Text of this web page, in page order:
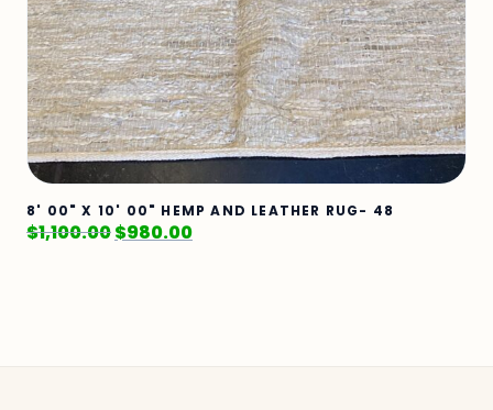
8' 00" X 10' 00" HEMP AND LEATHER RUG- 48
$1,100.00$980.00